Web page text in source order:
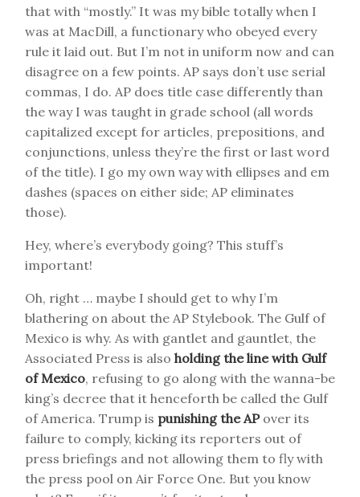
that with “mostly.” It was my bible totally when I
was at MacDill, a functionary who obeyed every
rule it laid out. But I’m not in uniform now and can
disagree on a few points. AP says don’t use serial
commas, I do. AP does title case differently than
the way I was taught in grade school (all words
capitalized except for articles, prepositions, and
conjunctions, unless they’re the first or last word
of the title). I go my own way with ellipses and em
dashes (spaces on either side; AP eliminates
those).
Hey, where’s everybody going? This stuff’s
important!
Oh, right … maybe I should get to why I’m
blathering on about the AP Stylebook. The Gulf of
Mexico is why. As with gantlet and gauntlet, the
Associated Press is also holding the line with Gulf
of Mexico, refusing to go along with the wanna-be
king’s decree that it henceforth be called the Gulf
of America. Trump is punishing the APover its
failure to comply, kicking its reporters out of
press briefings and not allowing them to fly with
the press pool on Air Force One. But you know